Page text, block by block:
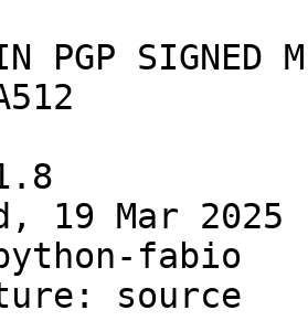
PGP SIGNED
19 Mar 2025
fabio
source